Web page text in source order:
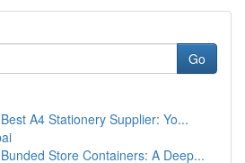
Go
A4 Stationery Supplier: Yo...
Store Containers: A Deep...